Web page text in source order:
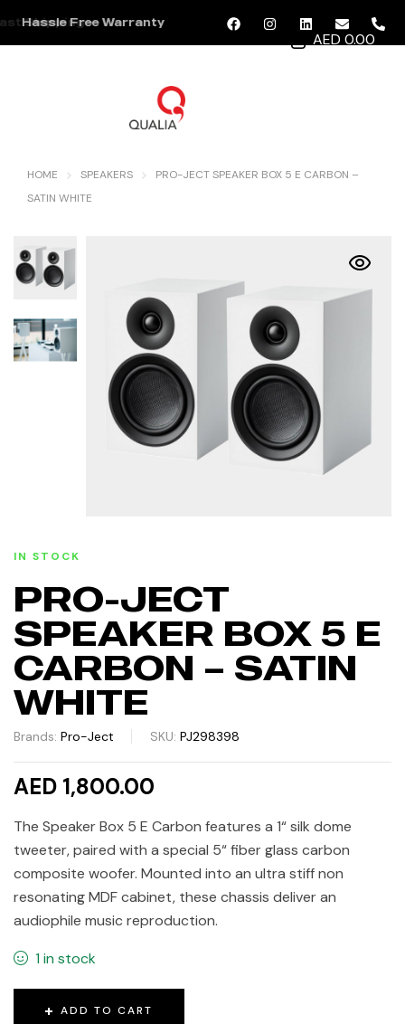
Hassle Free Warranty
AED 0.00
HOME SPEAKERS
PRO-JECT SPEAKER BOX 5 E CARBON –
SATIN WHITE
IN STOCK
PRO-JECT
SPEAKER BOX 5 E
CARBON – SATIN
WHITE
Brands: Pro-Ject SKU: PJ298398
AED 1,800.00
The Speaker Box 5 E Carbon features a 1“ silk dome
tweeter, paired with a special 5“ fiber glass carbon
composite woofer. Mounted into an ultra stiff non
resonating MDF cabinet, these chassis deliver an
audiophile music reproduction.
1 in stock
ADD TO CART